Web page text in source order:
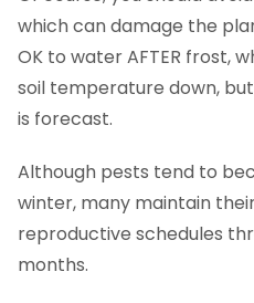
which can damage the
OK to water AFTER frost,
soil temperature down,
is forecast.
Although pests tend to
winter, many maintain
reproductive schedules
months.